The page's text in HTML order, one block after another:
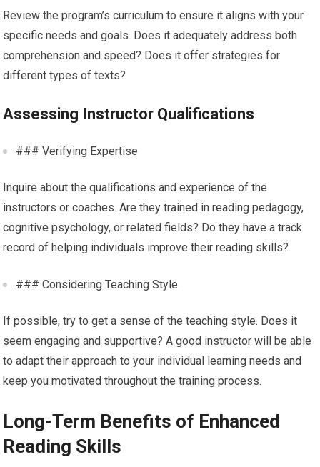
Review the program’s curriculum to ensure it aligns with your
specific needs and goals. Does it adequately address both
comprehension and speed? Does it offer strategies for
different types of texts?
Assessing Instructor Qualifications
### Verifying Expertise
Inquire about the qualifications and experience of the
instructors or coaches. Are they trained in reading pedagogy,
cognitive psychology, or related fields? Do they have a track
record of helping individuals improve their reading skills?
### Considering Teaching Style
If possible, try to get a sense of the teaching style. Does it
seem engaging and supportive? A good instructor will be able
to adapt their approach to your individual learning needs and
keep you motivated throughout the training process.
Long-Term Benefits of Enhanced
Reading Skills